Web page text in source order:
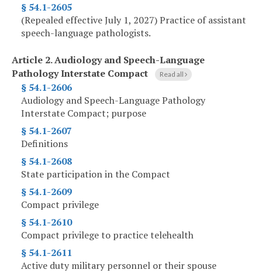
§ 54.1-2605
(Repealed effective July 1, 2027) Practice of assistant
speech-language pathologists.
Article 2.Audiology and Speech-Language
Pathology Interstate Compact
Read all
§ 54.1-2606
Audiology and Speech-Language Pathology
Interstate Compact; purpose
§ 54.1-2607
Definitions
§ 54.1-2608
State participation in the Compact
§ 54.1-2609
Compact privilege
§ 54.1-2610
Compact privilege to practice telehealth
§ 54.1-2611
Active duty military personnel or their spouse